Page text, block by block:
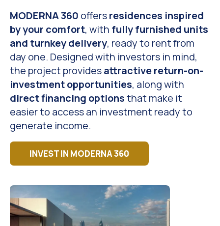
MODERNA 360 offersresidences inspired
by your comfort, with fully furnished units
and turnkey delivery, ready to rent from
day one. Designed with investors in mind,
the project providesattractive return-on-
investment opportunities, along with
direct financing optionsthat make it
easier to access an investment ready to
generate income.
INVEST IN MODERNA 360